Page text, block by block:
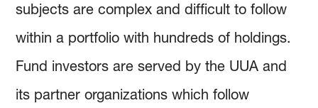
subjects are complex and difficult to follow
within a portfolio with hundreds of holdings.
Fund investors are served by the UUA and
its partner organizations which follow